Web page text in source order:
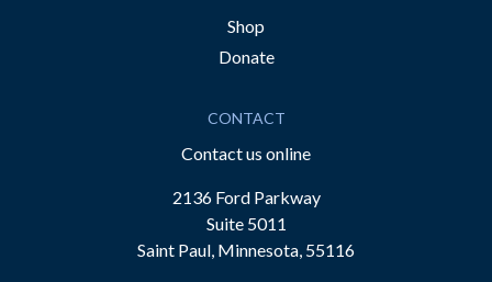
Shop
Donate
CONTACT
Contact us online
2136 Ford Parkway
Suite 5011
Saint Paul, Minnesota, 55116